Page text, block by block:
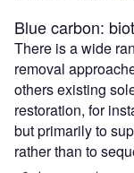
Blue carbon:
There is a wide
removal
others existing
restoration, for
but primarily to
rather than to